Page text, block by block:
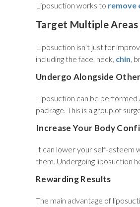
Liposuction works to remove
Target Multiple
Liposuction isn’t just for
including the face, neck, chin,
Undergo Alongside
Liposuction can be
package. This is a group of
Increase Your Body
It can lower your self-esteem
them. Undergoing liposuction
Rewarding Results
The main advantage of